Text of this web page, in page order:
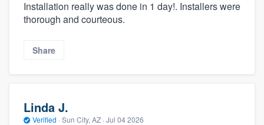
Installation really was done in 1 day!. Installers were
thorough and courteous.
Share
Linda J.
Verified · Sun City, AZ · Jul 04 2026